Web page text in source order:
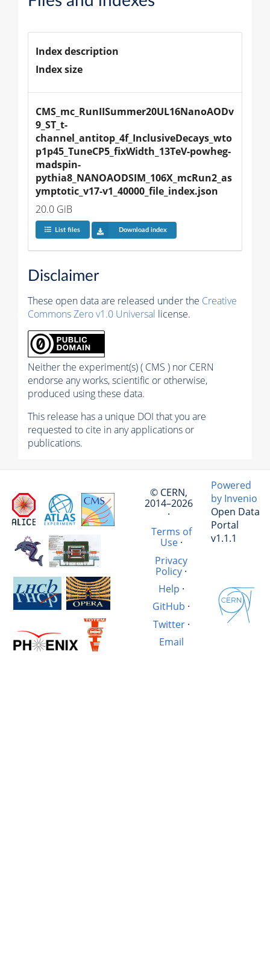
Index description
Index size
CMS_mc_RunIISummer20UL16NanoAODv
9_ST_t-
channel_antitop_4f_InclusiveDecays_wto
p1p45_TuneCP5_fixWidth_13TeV-powheg-
madspin-
pythia8_NANOAODSIM_106X_mcRun2_as
ymptotic_v17-v1_40000_file_index.json
20.0 GiB
List files Download index
Disclaimer
These open data are released under the Creative
Commons Zero v1.0 Universal license.
Neither the experiment(s) ( CMS ) nor CERN
endorse any works, scientific or otherwise,
produced using these data.
This release has a unique DOI that you are
requested to cite in any applications or
publications.
© CERN,
2014–2026
·
Terms of
Use·
Privacy
Policy·
Help ·
GitHub ·
Twitter·
Email
Powered
by Invenio
Open Data
Portal
v1.1.1